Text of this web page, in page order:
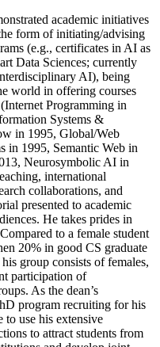
academic initiatives
form of initiating/advising
(e.g., certificates in AI as
Data Sciences; currently
AI), being
world in offering courses
Programming in
Systems &
in 1995, Global/Web
in 1995, Semantic Web in
Neurosymbolic AI in
international
collaborations, and
presented to academic
He takes prides in
to a female student
20% in good CS graduate
group consists of females,
participation of
As the dean’s
program recruiting for his
to use his extensive
to attract students from